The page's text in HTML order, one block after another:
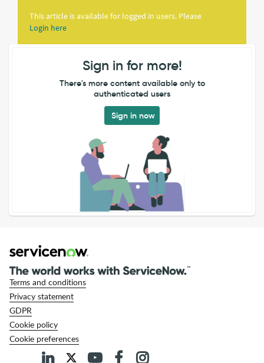
This article is available for logged in users. Please
Login here
Sign in for more!
There's more content available only to
authenticated users
Sign in now
Terms and conditions
Privacy statement
GDPR
Cookie policy
Cookie preferences